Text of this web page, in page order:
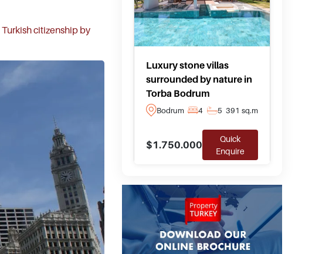
Turkish citizenship by
Luxury stone villas
surrounded by nature in
Torba Bodrum
Bodrum 4 5 391 sq.m
$1.750.000
Quick
Enquire